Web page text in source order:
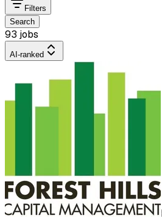
Filters
Search
93 jobs
AI-ranked